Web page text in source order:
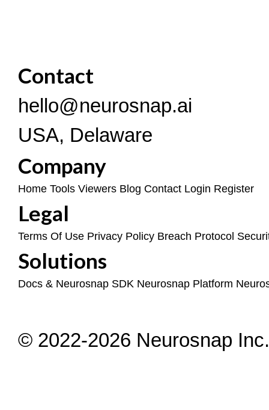
Contact
hello@neurosnap.ai
USA, Delaware
Company
Home Tools Viewers Blog Contact Login Register
Legal
Terms Of Use Privacy Policy Breach Protocol
Solutions
Docs & Neurosnap SDK Neurosnap Platform
© 2022-2026 Neurosnap